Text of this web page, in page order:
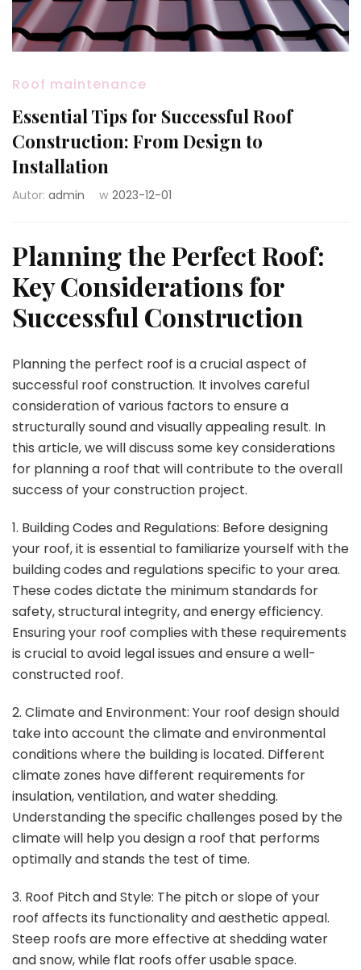
Roof maintenance
Essential Tips for Successful Roof
Construction: From Design to
Installation
Autor: admin w 2023-12-01
Planning the Perfect Roof:
Key Considerations for
Successful Construction
Planning the perfect roof is a crucial aspect of
successful roof construction. It involves careful
consideration of various factors to ensure a
structurally sound and visually appealing result. In
this article, we will discuss some key considerations
for planning a roof that will contribute to the overall
success of your construction project.
1. Building Codes and Regulations: Before designing
your roof, it is essential to familiarize yourself with the
building codes and regulations specific to your area.
These codes dictate the minimum standards for
safety, structural integrity, and energy efficiency.
Ensuring your roof complies with these requirements
is crucial to avoid legal issues and ensure a well-
constructed roof.
2. Climate and Environment: Your roof design should
take into account the climate and environmental
conditions where the building is located. Different
climate zones have different requirements for
insulation, ventilation, and water shedding.
Understanding the specific challenges posed by the
climate will help you design a roof that performs
optimally and stands the test of time.
3. Roof Pitch and Style: The pitch or slope of your
roof affects its functionality and aesthetic appeal.
Steep roofs are more effective at shedding water
and snow, while flat roofs offer usable space.